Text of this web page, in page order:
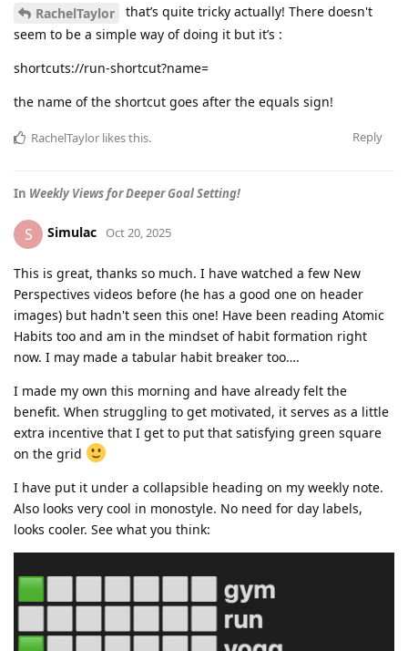
RachelTaylor
that’s quite tricky actually! There doesn't
seem to be a simple way of doing it but it’s :
shortcuts://run-shortcut?name=
the name of the shortcut goes after the equals sign!
Reply
RachelTaylor likes this.
In Weekly Views for Deeper Goal Setting!
S Simulac Oct 20, 2025
This is great, thanks so much. I have watched a few New
Perspectives videos before (he has a good one on header
images) but hadn't seen this one! Have been reading Atomic
Habits too and am in the mindset of habit formation right
now. I may made a tabular habit breaker too….
I made my own this morning and have already felt the
benefit. When struggling to get motivated, it serves as a little
extra incentive that I get to put that satisfying green square
on the grid
I have put it under a collapsible heading on my weekly note.
Also looks very cool in monostyle. No need for day labels,
looks cooler. See what you think: